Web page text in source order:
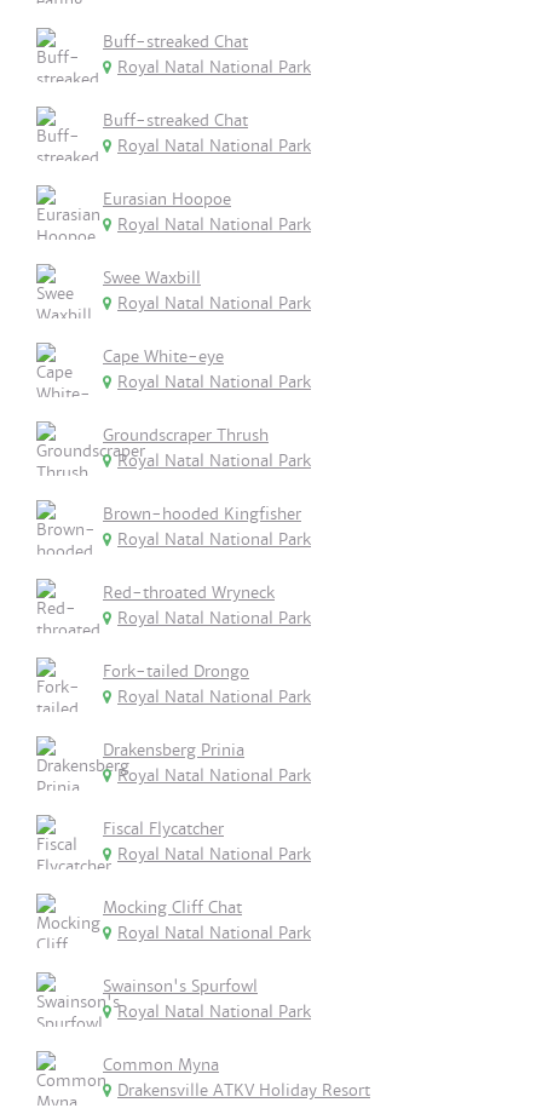
Buff-streaked Chat
Royal Natal National Park
Buff-streaked Chat
Royal Natal National Park
Eurasian Hoopoe
Royal Natal National Park
Swee Waxbill
Royal Natal National Park
Cape White-eye
Royal Natal National Park
Groundscraper Thrush
Royal Natal National Park
Brown-hooded Kingfisher
Royal Natal National Park
Red-throated Wryneck
Royal Natal National Park
Fork-tailed Drongo
Royal Natal National Park
Drakensberg Prinia
Royal Natal National Park
Fiscal Flycatcher
Royal Natal National Park
Mocking Cliff Chat
Royal Natal National Park
Swainson's Spurfowl
Royal Natal National Park
Common Myna
Drakensville ATKV Holiday Resort